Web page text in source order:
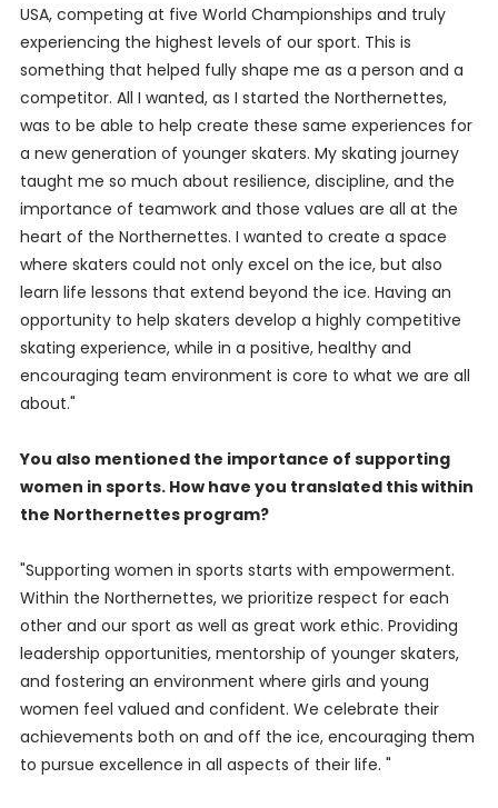
USA, competing at five World Championships and truly
experiencing the highest levels of our sport. This is
something that helped fully shape me as a person and a
competitor. All I wanted, as I started the Northernettes,
was to be able to help create these same experiences for
a new generation of younger skaters. My skating journey
taught me so much about resilience, discipline, and the
importance of teamwork and those values are all at the
heart of the Northernettes. I wanted to create a space
where skaters could not only excel on the ice, but also
learn life lessons that extend beyond the ice. Having an
opportunity to help skaters develop a highly competitive
skating experience, while in a positive, healthy and
encouraging team environment is core to what we are all
about."
You also mentioned the importance of supporting
women in sports. How have you translated this within
the Northernettes program?
"Supporting women in sports starts with empowerment.
Within the Northernettes, we prioritize respect for each
other and our sport as well as great work ethic. Providing
leadership opportunities, mentorship of younger skaters,
and fostering an environment where girls and young
women feel valued and confident. We celebrate their
achievements both on and off the ice, encouraging them
to pursue excellence in all aspects of their life. "